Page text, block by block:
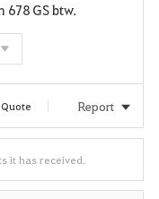
GS btw.
Quote Report
it has received.